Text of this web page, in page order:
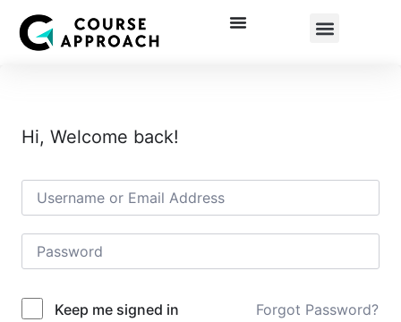
Hi, Welcome back!
Keep me signed in Forgot Password?